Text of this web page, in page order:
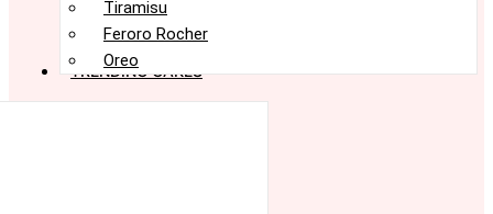
Tiramisu
Feroro Rocher
Oreo
TRENDING CAKES